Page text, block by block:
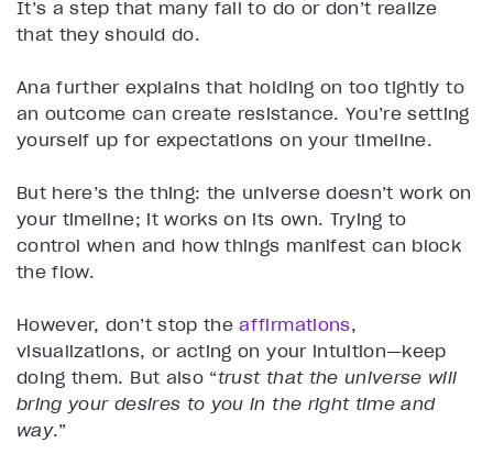
It’s a step that many fail to do or don’t realize
that they should do.
Ana further explains that holding on too tightly to
an outcome can create resistance. You’re setting
yourself up for expectations on your timeline.
But here’s the thing: the universe doesn’t work on
your timeline; it works on its own. Trying to
control when and how things manifest can block
the flow.
However, don’t stop theaffirmations,
visualizations, or acting on your intuition—keep
doing them. But also “trust that the universe will
bring your desires to you in the right time and
way.”